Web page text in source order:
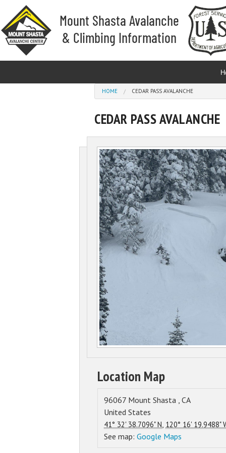
Skip to main content
You are here
HOME CEDAR PASS AVALANCHE
CEDAR PASS AVALANCHE
Location Map
96067 Mount Shasta , CA
United States
41° 32' 38.7096" N, 120° 16' 19.9488"
See map: Google Maps